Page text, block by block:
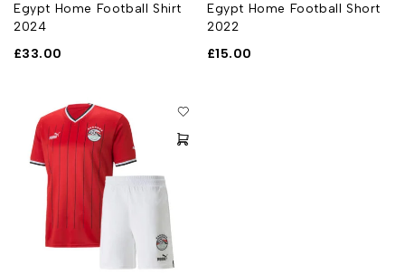
Egypt Home Football Shirt
2024
£33.00
Egypt Home Football Short
2022
£15.00